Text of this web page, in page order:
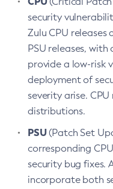
security
Zulu CPU
PSU releases,
provide a low-risk
deployment of
severity arise.
distributions.
PSU(Patch Set
corresponding
security bug fixes.
incorporate both